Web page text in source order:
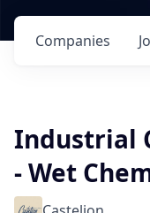
Companies
Industrial
- Wet